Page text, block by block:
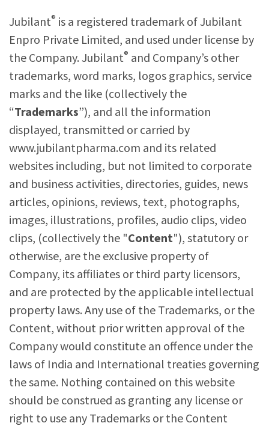
Jubilant® is a registered trademark of Jubilant
Enpro Private Limited, and used under license by
the Company. Jubilant® and Company’s other
trademarks, word marks, logos graphics, service
marks and the like (collectively the
“Trademarks”), and all the information
displayed, transmitted or carried by
www.jubilantpharma.com and its related
websites including, but not limited to corporate
and business activities, directories, guides, news
articles, opinions, reviews, text, photographs,
images, illustrations, profiles, audio clips, video
clips, (collectively the "Content"), statutory or
otherwise, are the exclusive property of
Company, its affiliates or third party licensors,
and are protected by the applicable intellectual
property laws. Any use of the Trademarks, or the
Content, without prior written approval of the
Company would constitute an offence under the
laws of India and International treaties governing
the same. Nothing contained on this website
should be construed as granting any license or
right to use any Trademarks or the Content